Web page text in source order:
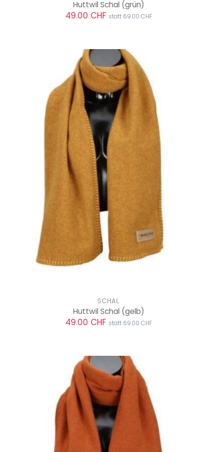
Huttwil Schal (grün)
49.00 CHF statt 69.00 CHF
SCHAL
Huttwil Schal (gelb)
49.00 CHF statt 69.00 CHF